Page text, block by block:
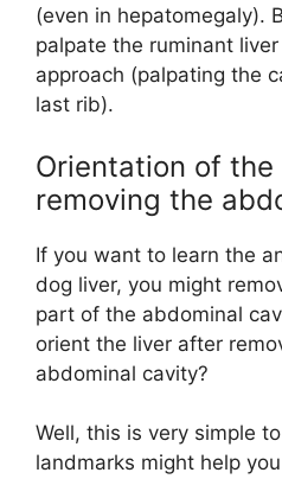
(even in hepatomegaly).
palpate the ruminant
approach (palpating the
last rib).
Orientation of
removing the
If you want to learn the
dog liver, you might
part of the abdominal
orient the liver after
abdominal cavity?
Well, this is very simple
landmarks might help